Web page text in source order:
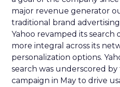
major revenue generator
traditional brand
Yahoo revamped its search
more integral across its
personalization options.
search was underscored
campaign in May to drive